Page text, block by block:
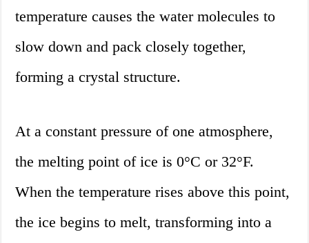
temperature causes the water molecules to
slow down and pack closely together,
forming a crystal structure.
At a constant pressure of one atmosphere,
the melting point of ice is 0°C or 32°F.
When the temperature rises above this point,
the ice begins to melt, transforming into a